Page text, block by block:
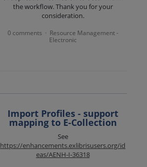
the workflow. Thank you for your
consideration.
0 comments · Resource Management -
Electronic
Import Profiles - support
mapping to E-Collection
See
https://enhancements.exlibrisusers.org/id
eas/AENH-I-36318